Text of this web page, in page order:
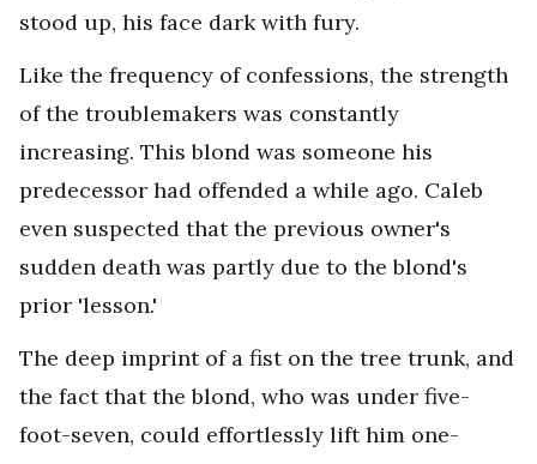
stood up, his face dark with fury.
Like the frequency of confessions, the strength
of the troublemakers was constantly
increasing. This blond was someone his
predecessor had offended a while ago. Caleb
even suspected that the previous owner's
sudden death was partly due to the blond's
prior 'lesson.'
The deep imprint of a fist on the tree trunk, and
the fact that the blond, who was under five-
foot-seven, could effortlessly lift him one-